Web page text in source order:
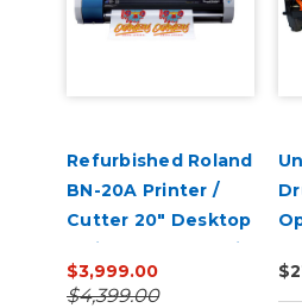
Refurbished Roland
BN-20A Printer /
Cutter 20" Desktop
Inkjet - VersaStudio
$3,999.00
$4,399.00